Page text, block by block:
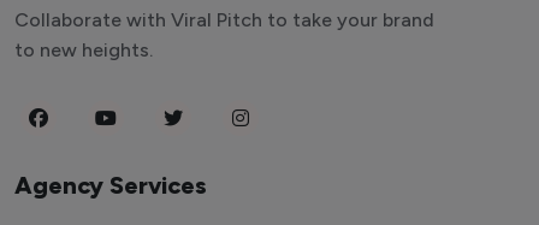
Collaborate with Viral Pitch to take your brand
to new heights.
Agency Services